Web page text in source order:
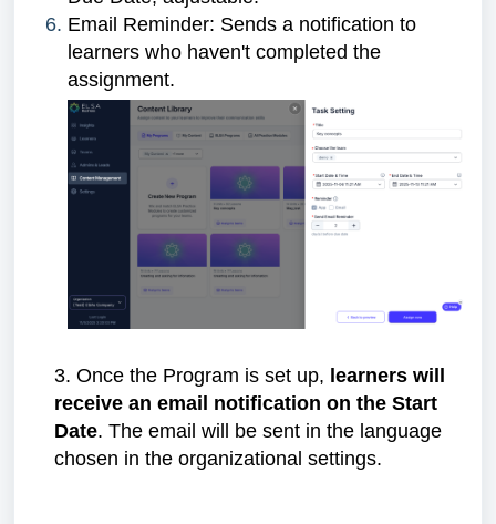
Email Reminder: Sends a notification to
learners who haven't completed the
assignment.
3. Once the Program is set up, learners will
receive an email notification on the Start
Date. The email will be sent in the language
chosen in the organizational settings.